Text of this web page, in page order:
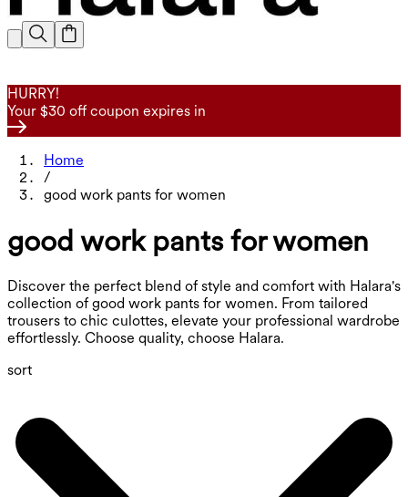
HURRY!
Your $30 off coupon expires in
Home
/
good work pants for women
good work pants for women
Discover the perfect blend of style and comfort with Halara's
collection of good work pants for women. From tailored
trousers to chic culottes, elevate your professional wardrobe
effortlessly. Choose quality, choose Halara.
sort